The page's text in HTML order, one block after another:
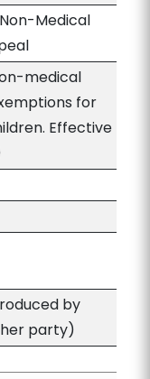
Medical
medical
for
Effective
by
party)